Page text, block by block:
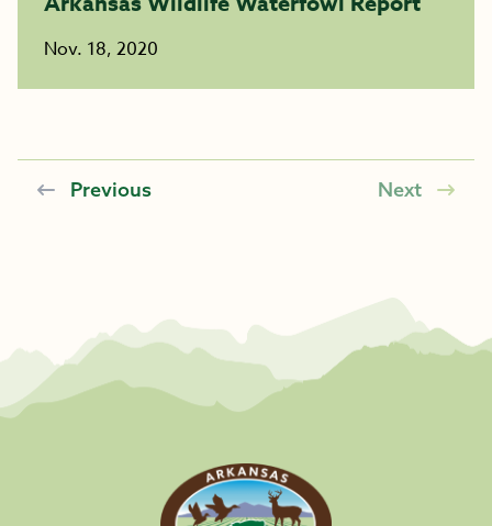
Nov. 18, 2020
Previous Next